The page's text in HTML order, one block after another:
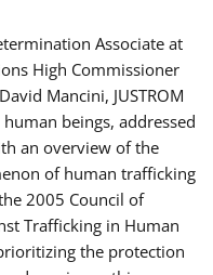
Associate at
High Commissioner
Mancini, JUSTROM
beings, addressed
an overview of the
of human trafficking
2005 Council of
Trafficking in Human
the protection